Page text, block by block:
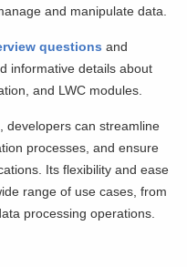
and manipulate data.
questions and
informative details about
and LWC modules.
developers can streamline
processes, and ensure
Its flexibility and ease
range of use cases, from
processing operations.